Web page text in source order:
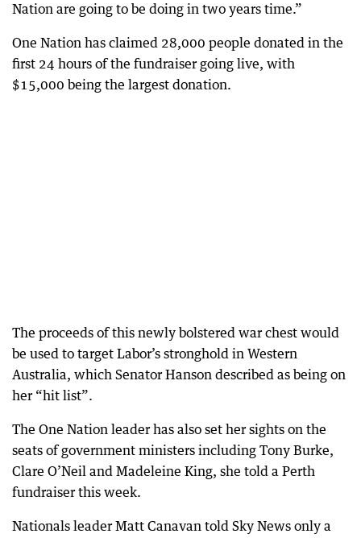
Nation are going to be doing in two years time.”
One Nation has claimed 28,000 people donated in the
first 24 hours of the fundraiser going live, with
$15,000 being the largest donation.
The proceeds of this newly bolstered war chest would
be used to target Labor’s stronghold in Western
Australia, which Senator Hanson described as being on
her “hit list”.
The One Nation leader has also set her sights on the
seats of government ministers including Tony Burke,
Clare O’Neil and Madeleine King, she told a Perth
fundraiser this week.
Nationals leader Matt Canavan told Sky News only a